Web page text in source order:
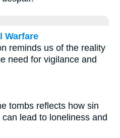
Warfare
reminds us of the reality
need for vigilance and
tombs reflects how sin
lead to loneliness and